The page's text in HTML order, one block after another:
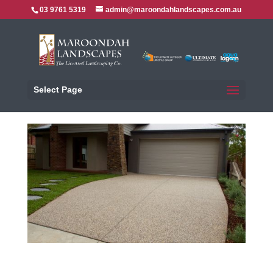
03 9761 5319 admin@maroondahlandscapes.com.au
Select Page